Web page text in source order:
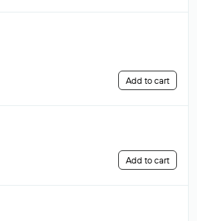
Add to cart
Add to cart